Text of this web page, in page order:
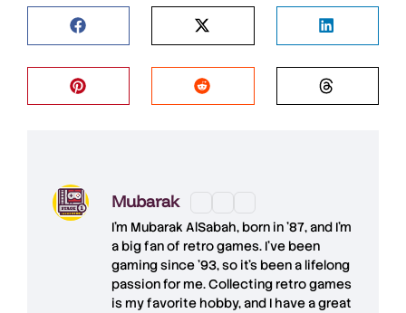
Mubarak
I'm Mubarak AlSabah, born in '87, and I'm
a big fan of retro games. I’ve been
gaming since '93, so it's been a lifelong
passion for me. Collecting retro games
is my favorite hobby, and I have a great